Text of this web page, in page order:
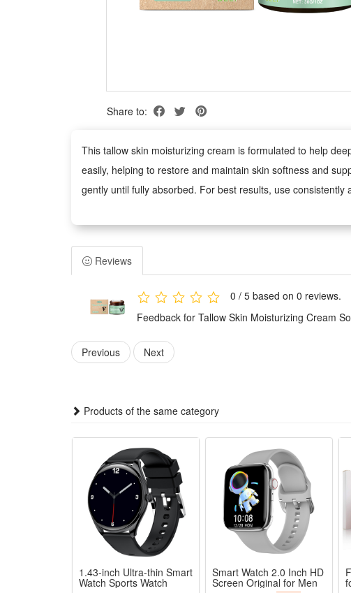
Share to:
This tallow skin moisturizing cream is formulated to help
easily, helping to restore and maintain skin softness and
gently until fully absorbed. For best results, use
Package:
1 PCS Tallow Skin Moisturizing Cream
Note: Does not include other products.
Reviews
0 / 5 based on 0 reviews.
Feedback for Tallow Skin Moisturizing Cream
Previous Next
Products of the same category
1.43-inch Ultra-thin Smart
Watch Sports Watch
Smart Watch 2.0 Inch HD
Screen Original for Men